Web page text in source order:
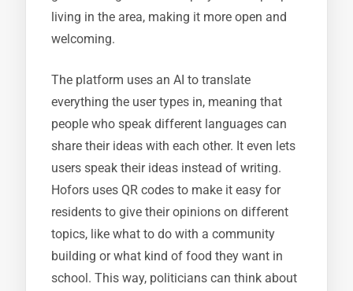
living in the area, making it more open and
welcoming.
The platform uses an AI to translate
everything the user types in, meaning that
people who speak different languages can
share their ideas with each other. It even lets
users speak their ideas instead of writing.
Hofors uses QR codes to make it easy for
residents to give their opinions on different
topics, like what to do with a community
building or what kind of food they want in
school. This way, politicians can think about